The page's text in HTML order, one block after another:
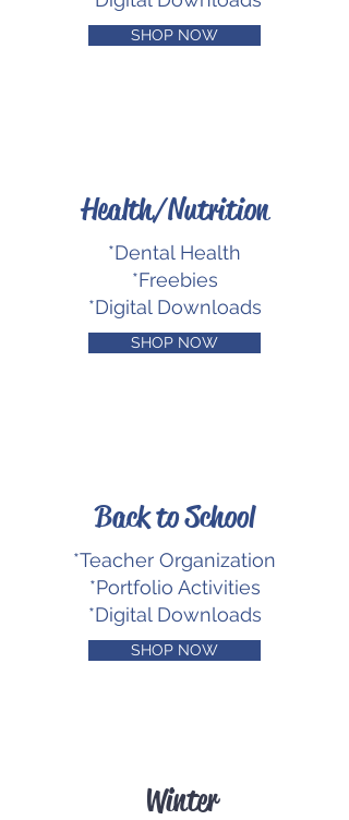
SHOP NOW
Health/Nutrition
*Dental Health
*Freebies
*Digital Downloads
SHOP NOW
Back to School
*Teacher Organization
*Portfolio Activities
*Digital Downloads
SHOP NOW
Winter